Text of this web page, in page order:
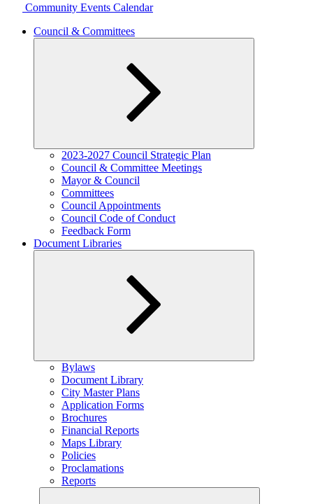
Community Events Calendar
Council & Committees
Expand
child
menu
2023-2027 Council Strategic Plan
Council & Committee Meetings
Mayor & Council
Committees
Council Appointments
Council Code of Conduct
Feedback Form
Document Libraries
Expand
Bylaws
Document Library
City Master Plans
Application Forms
Brochures
Financial Reports
Maps Library
Policies
Proclamations
Reports